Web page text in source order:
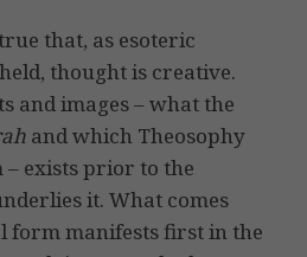
that, as esoteric
thought is creative.
and images – what the
and which Theosophy
exists prior to the
it. What comes
form manifests first in the